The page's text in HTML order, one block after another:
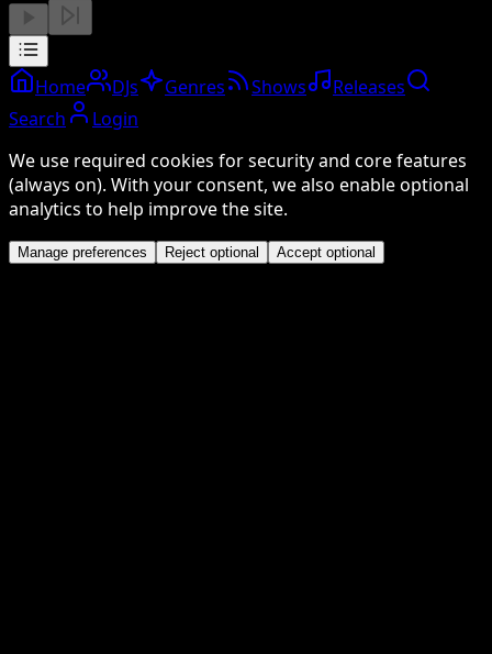
Home DJs Genres Shows
Releases
Search
Login
We use required cookies for security and core features
(always on). With your consent, we also enable optional
analytics to help improve the site.
Manage preferences Reject optional Accept optional